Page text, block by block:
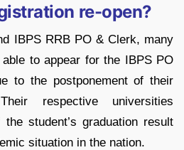
re-open?
IBPS RRB PO & Clerk, many
able to appear for the IBPS PO
to the postponement of their
respective universities
student’s graduation result
situation in the nation.